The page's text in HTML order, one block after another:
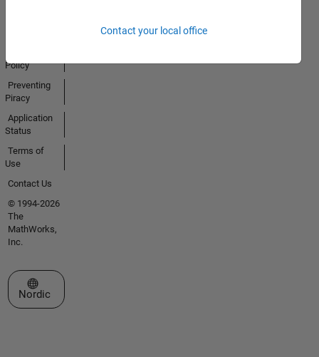
Contact your local office
Policy
Preventing
Piracy
Application
Status
Terms of
Use
Contact Us
© 1994-2026
The
MathWorks,
Inc.
Select a Web Site
Nordic